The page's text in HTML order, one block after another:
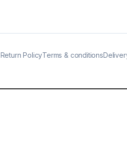
Return PolicyTerms & conditions